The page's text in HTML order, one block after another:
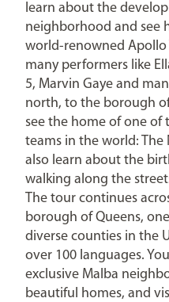
learn about the
neighborhood and see
world-renowned
many performers like
5, Marvin Gaye and
north, to the borough
see the home of one of
teams in the world: The
also learn about the
walking along the
The tour continues
borough of Queens,
diverse counties in the
over 100 languages.
exclusive Malba
beautiful homes, and